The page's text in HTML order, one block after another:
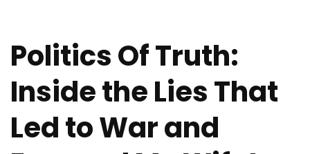
Politics Of Truth:
Inside the Lies That
Led to War and